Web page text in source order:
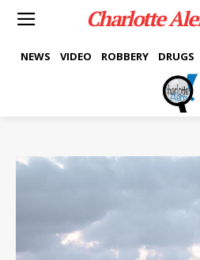
Charlotte
NEWS VIDEO ROBBERY DRUGS